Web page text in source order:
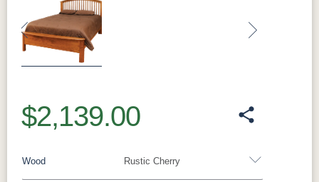
Previous
$2,139.00
Rustic Cherry
Wood